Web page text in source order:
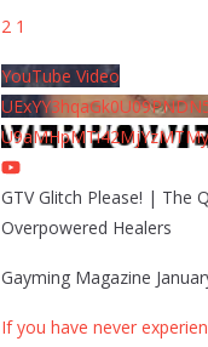
2 1
YouTube Video
GTV Glitch Please! | The
Overpowered Healers
Gayming Magazine
If you have never